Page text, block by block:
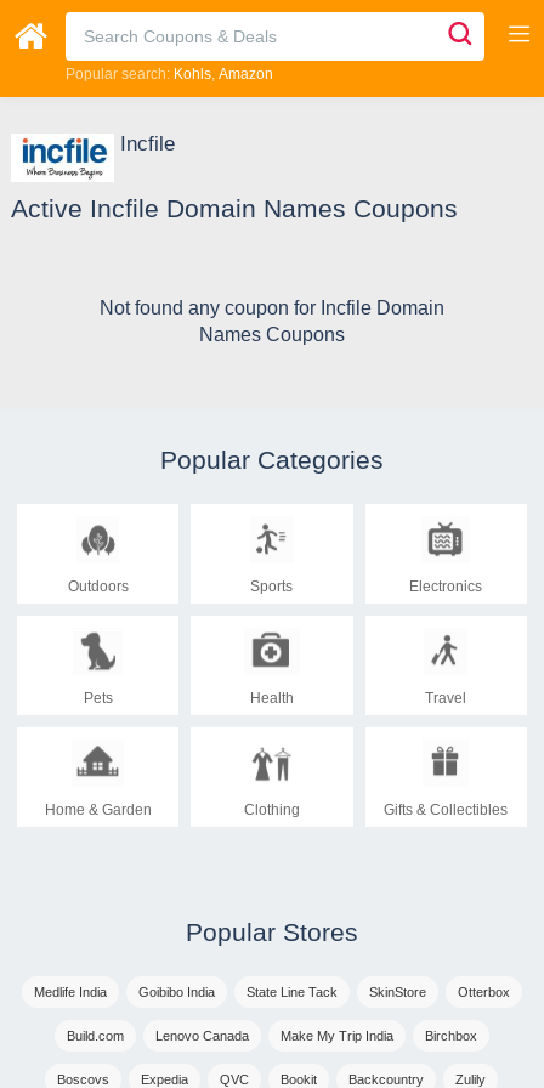
Popular search: Kohls Amazon
Incfile
Active Incfile Domain Names Coupons
Not found any coupon for Incfile Domain
Names Coupons
Popular Categories
Outdoors Sports Electronics
Pets Health Travel
Home & Garden Clothing Gifts & Collectibles
Popular Stores
Medlife India Goibibo India State Line Tack SkinStore Otterbox
Build.com Lenovo Canada Make My Trip India Birchbox
Boscovs Expedia QVC Bookit Backcountry Zulily